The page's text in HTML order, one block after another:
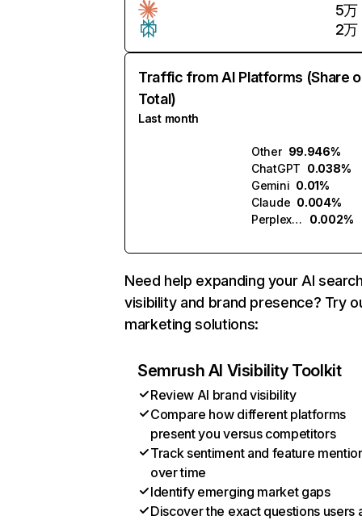
5万
2万
Traffic from AI Platforms (Share
Total)
Last month
Other 99.946%
ChatGPT 0.038%
Gemini 0.01%
Claude 0.004%
Perplexity
0.002%
Need help expanding your AI
visibility and brand presence? Try
marketing solutions:
Semrush AI Visibility Toolkit
Review AI brand visibility
Compare how different platforms
present you versus competitors
Track sentiment and feature
over time
Identify emerging market gaps
Discover the exact questions users